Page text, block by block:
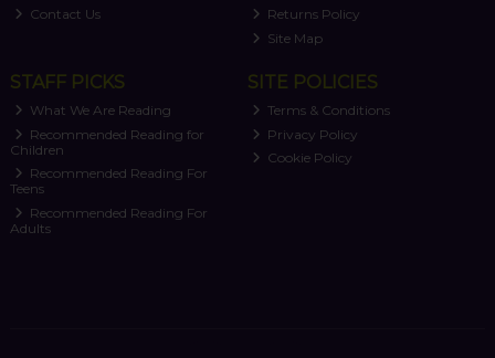
Contact Us
Returns Policy
Site Map
STAFF PICKS
What We Are Reading
Recommended Reading for
Children
Recommended Reading For
Teens
Recommended Reading For
Adults
SITE POLICIES
Terms & Conditions
Privacy Policy
Cookie Policy